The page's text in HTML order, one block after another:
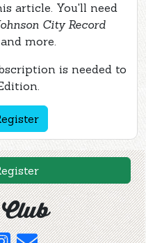
article. You'll need
City Record
more.
is needed to